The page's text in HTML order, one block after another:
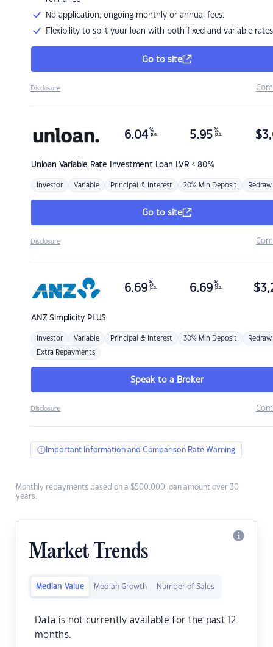
No application, ongoing monthly or annual fees.
Flexibility to split your loan with both fixed and variable rates
Go to site
Disclosure
Unloan Variable Rate Investment Loan LVR < 80%
6.04 %
p.a. 5.95 %
p.a. $
Investor Variable Principal & Interest 20% Min Deposit Redraw
Go to site
Disclosure
ANZSimplicity PLUS
6.69 %
p.a. 6.69 %
p.a. $
Investor Variable Principal & Interest 30% Min Deposit Redraw
Extra Repayments
Speak to a Broker
Disclosure
Important Information and Comparison Rate Warning
Monthly repayments based on a $500,000 loan amount over 30
years.
Market Trends
Median Value Median Growth Number of Sales
Data is not currently available for the past 12
months.